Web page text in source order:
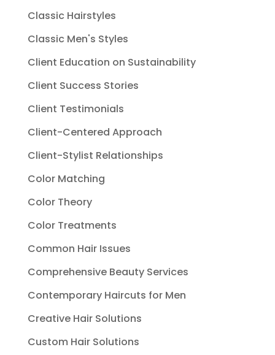
Classic Hairstyles
Classic Men's Styles
Client Education on Sustainability
Client Success Stories
Client Testimonials
Client-Centered Approach
Client-Stylist Relationships
Color Matching
Color Theory
Color Treatments
Common Hair Issues
Comprehensive Beauty Services
Contemporary Haircuts for Men
Creative Hair Solutions
Custom Hair Solutions